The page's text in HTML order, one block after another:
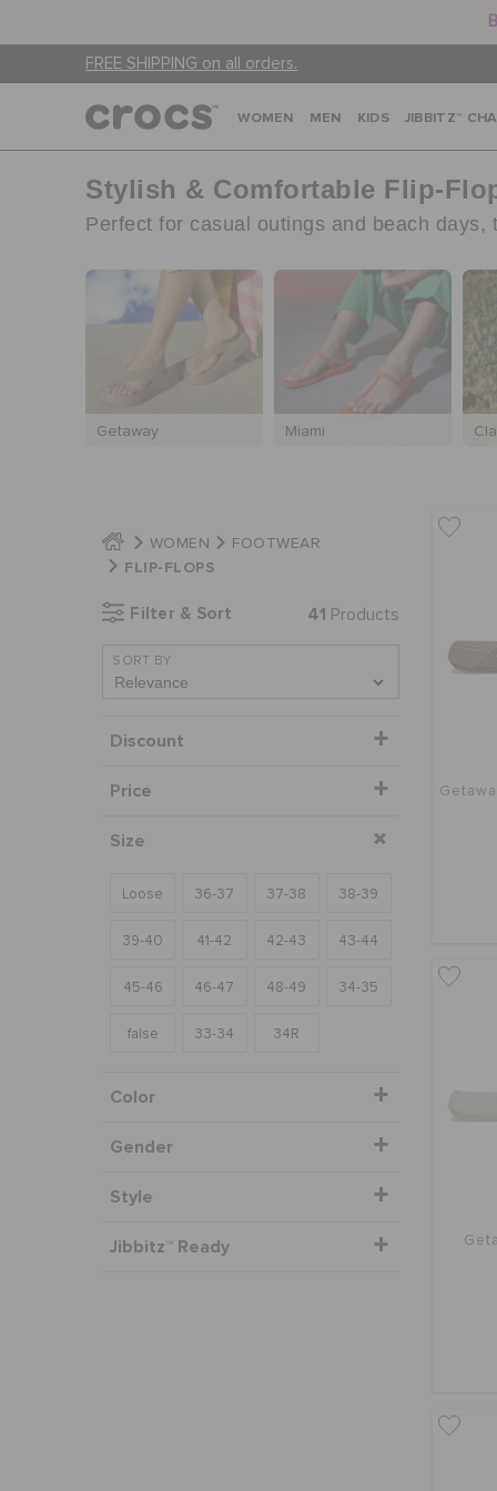
FREE SHIPPING on all orders.
WOMEN MEN KIDS JIBBITZ™
Stylish & Comfortable Flip-
Perfect for casual outings and beach
Getaway Miami
WOMEN FOOTWEAR
FLIP-FLOPS
Filter & Sort 41 Products
SORT BY
Discount
Price
Size
Loose 36-37 37-38 38-39
39-40 41-42 42-43 43-44
45-46 46-47 48-49 34-35
false 33-34 34R
Color
Gender
Style
Jibbitz™ Ready